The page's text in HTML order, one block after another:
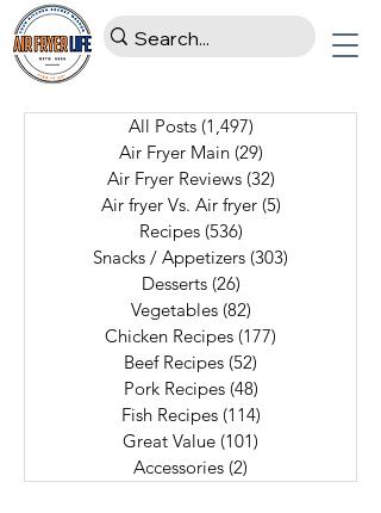
All Posts (1,497)
Air Fryer Main (29)
Air Fryer Reviews (32)
Air fryer Vs. Air fryer (5)
Recipes (536)
Snacks / Appetizers (303)
Desserts (26)
Vegetables (82)
Chicken Recipes (177)
Beef Recipes (52)
Pork Recipes (48)
Fish Recipes (114)
Great Value (101)
Accessories (2)